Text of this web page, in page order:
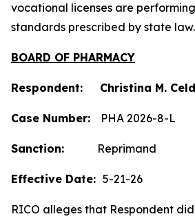
vocational licenses are
standards prescribed by state law.
BOARD OF PHARMACY
Respondent: Christina M.
Case Number: PHA 2026-8-L
Sanction: Reprimand
Effective Date: 5-21-26
RICO alleges that Respondent